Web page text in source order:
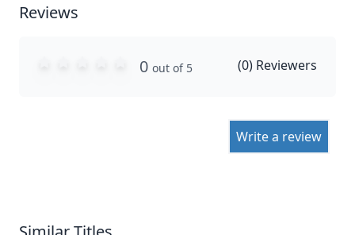
Reviews
0 out of 5 (0) Reviewers
Write a review